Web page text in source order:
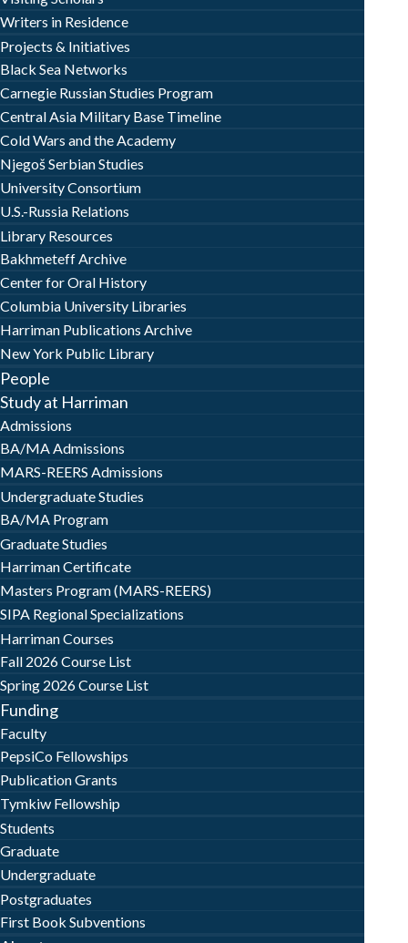
Writers in Residence
Projects & Initiatives
Black Sea Networks
Carnegie Russian Studies Program
Central Asia Military Base Timeline
Cold Wars and the Academy
Njegoš Serbian Studies
University Consortium
U.S.-Russia Relations
Library Resources
Bakhmeteff Archive
Center for Oral History
Columbia University Libraries
Harriman Publications Archive
New York Public Library
People
Study at Harriman
Admissions
BA/MA Admissions
MARS-REERS Admissions
Undergraduate Studies
BA/MA Program
Graduate Studies
Harriman Certificate
Masters Program (MARS-REERS)
SIPA Regional Specializations
Harriman Courses
Fall 2026 Course List
Spring 2026 Course List
Funding
Faculty
PepsiCo Fellowships
Publication Grants
Tymkiw Fellowship
Students
Graduate
Undergraduate
Postgraduates
First Book Subventions